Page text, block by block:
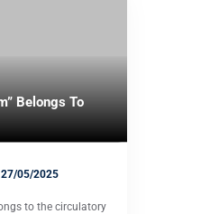
Belongs To
27/05/2025
to the circulatory